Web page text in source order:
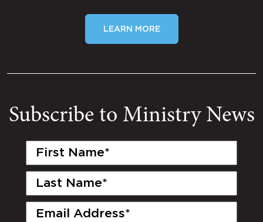
LEARN MORE
Subscribe to Ministry News
First
Last
Email
(Required)